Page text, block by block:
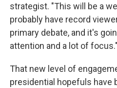
strategist. "This will be a
probably have record
primary debate, and it's
attention and a lot of focus."
That new level of
presidential hopefuls have